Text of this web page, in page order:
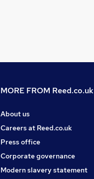
MORE FROM Reed.co.uk
About us
Careers at Reed.co.uk
Press office
Corporate governance
Modern slavery statement